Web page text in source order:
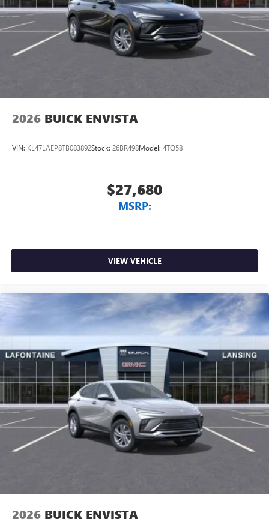
2026 BUICK ENVISTA
VIN: KL47LAEP8TB083892Stock: 26BR498Model: 4TQ58
$27,680
MSRP:
VIEW VEHICLE
2026 BUICK ENVISTA